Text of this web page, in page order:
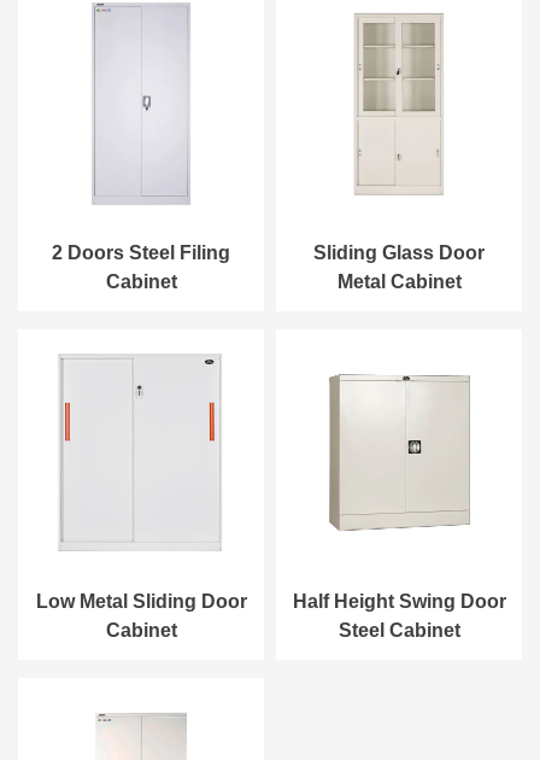
2 Doors Steel Filing
Cabinet
Sliding Glass Door
Metal Cabinet
Low Metal Sliding Door
Cabinet
Half Height Swing Door
Steel Cabinet